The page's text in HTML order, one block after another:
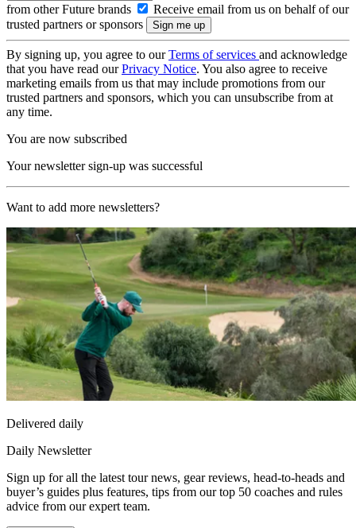
from other Future brands
Receive email from us on behalf of our
trusted partners or sponsors
By signing up, you agree to ourTerms of services and acknowledge
that you have read ourPrivacy Notice. You also agree to receive
marketing emails from us that may include promotions from our
trusted partners and sponsors, which you can unsubscribe from at
any time.
You are now subscribed
Your newsletter sign-up was successful
Want to add more newsletters?
Delivered daily
Daily Newsletter
Sign up for all the latest tour news, gear reviews, head-to-heads and
buyer’s guides plus features, tips from our top 50 coaches and rules
advice from our expert team.